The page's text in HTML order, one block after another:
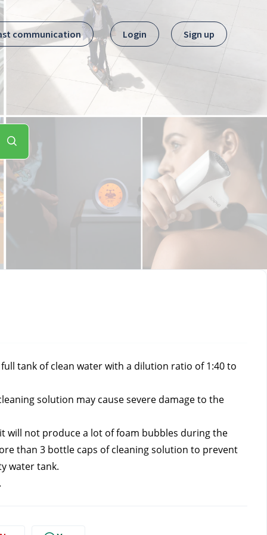
communication Login Sign up
tank of clean water with a dilution ratio of 1:40 to
solution may cause severe damage to the
will not produce a lot of foam bubbles during the
than 3 bottle caps of cleaning solution to prevent
water tank.